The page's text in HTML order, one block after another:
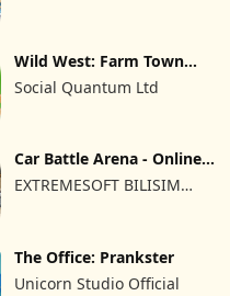
Wild West: Farm Town
Building
Social Quantum Ltd
Car Battle Arena - Online
Game
EXTREMESOFT BILISIM
The Office: Prankster
Unicorn Studio Official